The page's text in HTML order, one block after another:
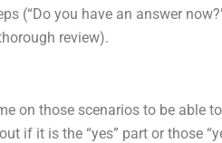
(“Do you have an answer
review).
on those scenarios to be able
if it is the “yes” part or those